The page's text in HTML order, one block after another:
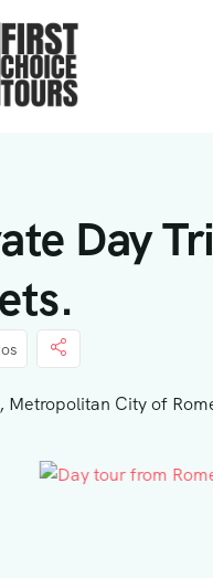
Day
Metropolitan City of